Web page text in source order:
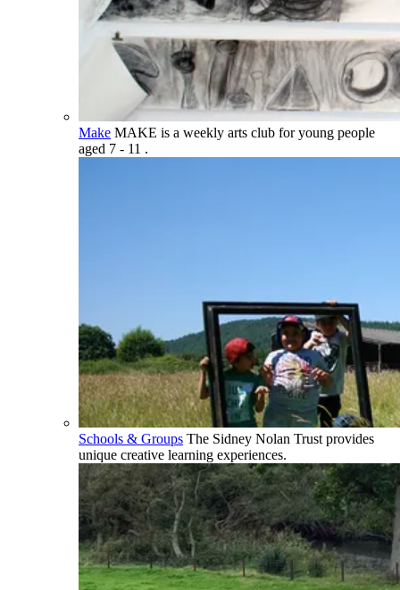
Make MAKE is a weekly arts club for young people
aged 7 - 11 .
Schools & Groups The Sidney Nolan Trust provides
unique creative learning experiences.